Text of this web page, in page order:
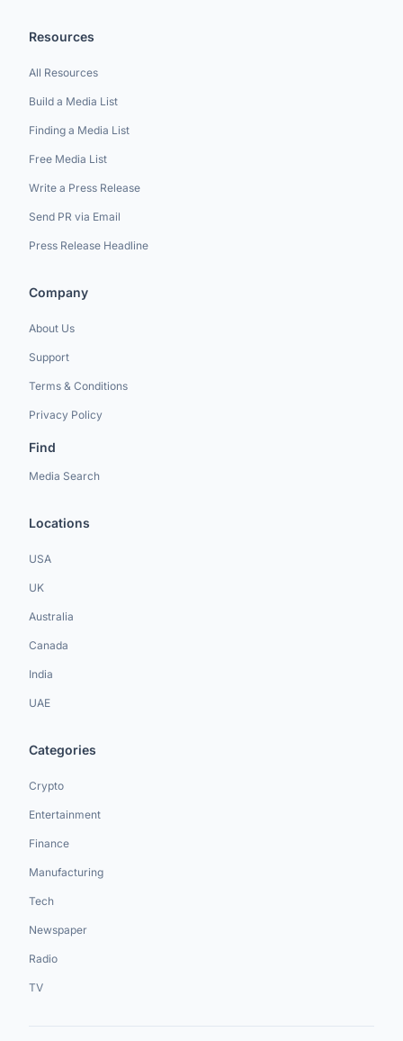
Resources
All Resources
Build a Media List
Finding a Media List
Free Media List
Write a Press Release
Send PR via Email
Press Release Headline
Company
About Us
Support
Terms & Conditions
Privacy Policy
Find
Media Search
Locations
USA
UK
Australia
Canada
India
UAE
Categories
Crypto
Entertainment
Finance
Manufacturing
Tech
Newspaper
Radio
TV